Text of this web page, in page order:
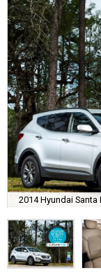
2014 Hyundai Santa